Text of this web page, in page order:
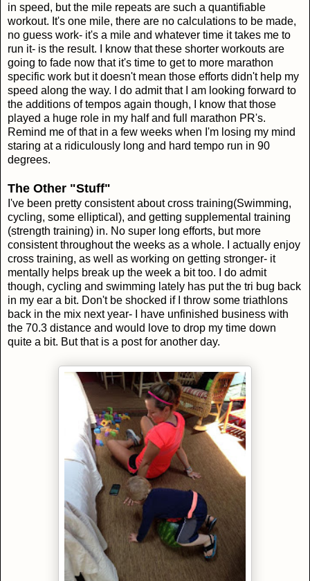
in speed, but the mile repeats are such a quantifiable
workout. It's one mile, there are no calculations to be made,
no guess work- it's a mile and whatever time it takes me to
run it- is the result. I know that these shorter workouts are
going to fade now that it's time to get to more marathon
specific work but it doesn't mean those efforts didn't help my
speed along the way. I do admit that I am looking forward to
the additions of tempos again though, I know that those
played a huge role in my half and full marathon PR's.
Remind me of that in a few weeks when I'm losing my mind
staring at a ridiculously long and hard tempo run in 90
degrees.
The Other "Stuff"
I've been pretty consistent about cross training(Swimming,
cycling, some elliptical), and getting supplemental training
(strength training) in. No super long efforts, but more
consistent throughout the weeks as a whole. I actually enjoy
cross training, as well as working on getting stronger- it
mentally helps break up the week a bit too. I do admit
though, cycling and swimming lately has put the tri bug back
in my ear a bit. Don't be shocked if I throw some triathlons
back in the mix next year- I have unfinished business with
the 70.3 distance and would love to drop my time down
quite a bit. But that is a post for another day.